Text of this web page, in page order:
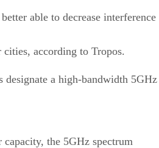
able to decrease interference
according to Tropos.
a high-bandwidth 5GHz
the 5GHz spectrum